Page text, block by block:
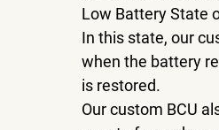
Low Battery State
In this state, our
when the battery
is restored.
Our custom BCU